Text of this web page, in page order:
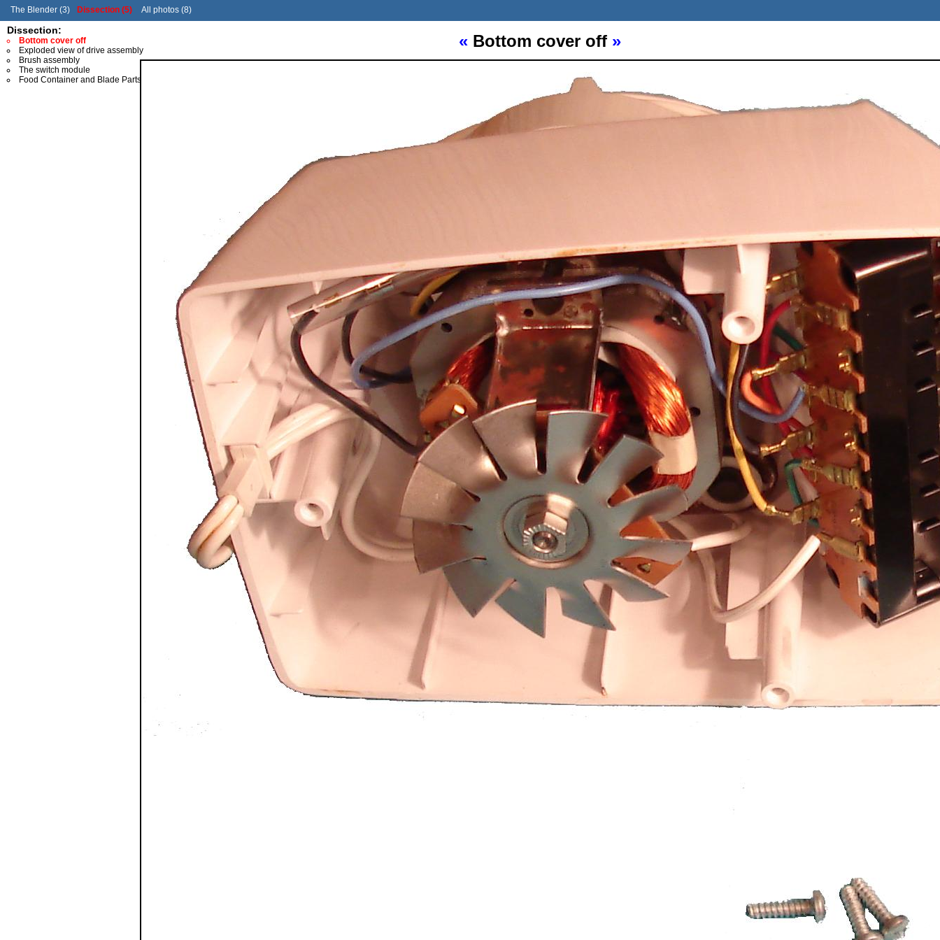
« Bottom cover off »
Dissection:
Bottom cover off
Exploded view of drive assembly
Brush assembly
The switch module
Food Container and Blade Parts
The Blender (3) Dissection (5) All photos (8)